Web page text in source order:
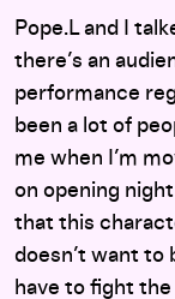
Pope.L and I
there’s an
performance
been a lot of
me when I’m
on opening
that this
doesn’t want to
have to fight